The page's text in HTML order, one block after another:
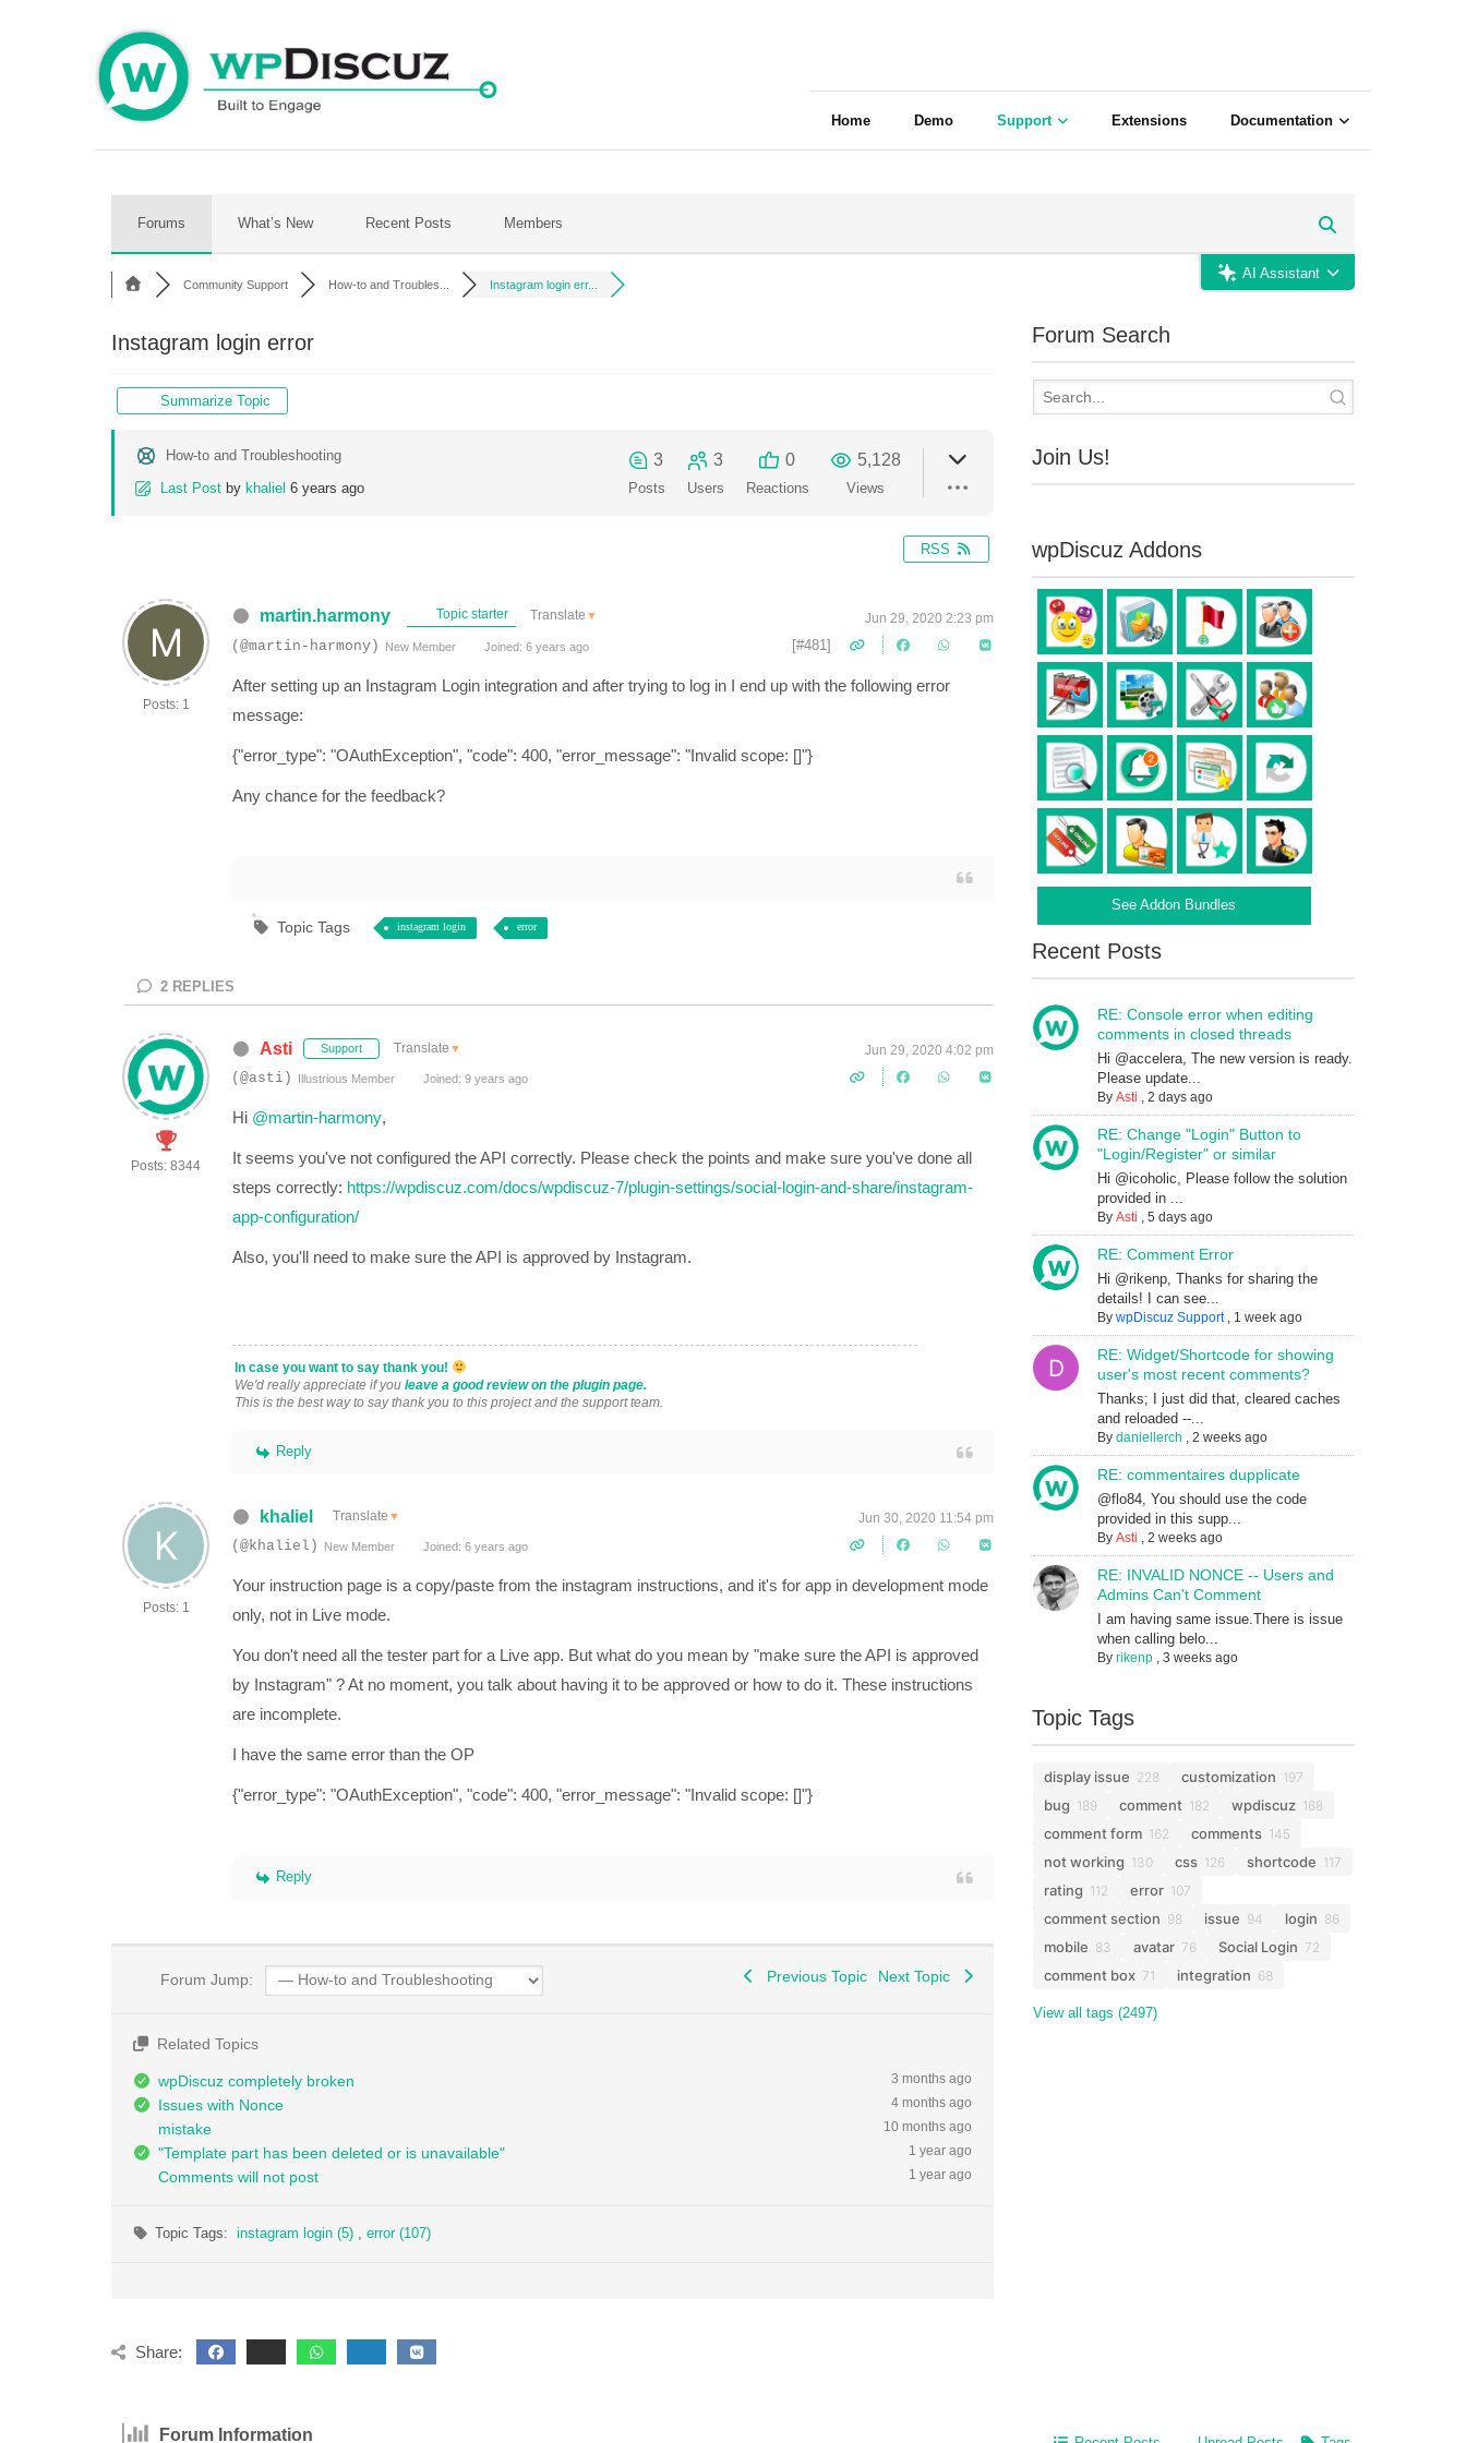
Home Demo Support Extensions Documentation
Forums What’s New Recent Posts Members
AI Assistant
Community Support How-to and Troubles... Instagram login err...
Instagram login error
Summarize Topic
How-to and Troubleshooting
Last Post by khaliel 6 years ago
3
Posts
3
Users
0
Reactions
5,128
Views
RSS
Posts: 1
martin.harmony Topic starter Translate ▼ Jun 29, 2020 2:23 pm
(@martin-harmony) New Member Joined: 6 years ago [#481]
After setting up an Instagram Login integration and after trying to log in I end up with the following error
message:
{"error_type": "OAuthException", "code": 400, "error_message": "Invalid scope: []"}
Any chance for the feedback?
Topic Tags instagram login error
2 REPLIES
Posts: 8344
Asti Support Translate ▼ Jun 29, 2020 4:02 pm
(@asti) Illustrious Member Joined: 9 years ago
Hi @martin-harmony,
It seems you've not configured theAPI correctly. Please check the points and make sure you've done all
steps correctly: https://wpdiscuz.com/docs/wpdiscuz-7/plugin-settings/social-login-and-share/instagram-
app-configuration/
Also, you'll need to make sure the API is approved by Instagram.
In case you want to say thank you!
We'd really appreciate if you leave a good review on the plugin page.
This is the best way to say thank you to this project and the support team.
Reply
Posts: 1
khaliel Translate ▼ Jun 30, 2020 11:54 pm
(@khaliel) New Member Joined: 6 years ago
Your instruction page is a copy/paste from the instagram instructions, and it's for app in development mode
only, not in Live mode.
You don't need all the tester part for a Live app. But what do you mean by "make sure the API is approved
by Instagram" ? At no moment, you talk about having it to be approved or how to do it. These instructions
are incomplete.
I have the same error than the OP
{"error_type": "OAuthException", "code": 400, "error_message": "Invalid scope: []"}
Reply
Forum Jump: Previous Topic Next Topic
Related Topics
wpDiscuz completely broken 3 months ago
Issues with Nonce 4 months ago
mistake 10 months ago
"Template part has been deleted or is unavailable" 1 year ago
Comments will not post 1 year ago
Topic Tags:instagram login (5) , error (107)
Forum Search
Join Us!
wpDiscuz Addons
See Addon Bundles
Recent Posts
RE: Console error when editing
comments in closed threads
Hi @accelera, The new version is ready.
Please update...
By Asti , 2 days ago
RE: Change "Login" Button to
"Login/Register" or similar
Hi @icoholic, Please follow the solution
provided in ...
By Asti , 5 days ago
RE: Comment Error
Hi @rikenp, Thanks for sharing the
details! I can see...
By wpDiscuz Support, 1 week ago
RE: Widget/Shortcode for showing
user's most recent comments?
Thanks; I just did that, cleared caches
and reloaded --...
By daniellerch , 2 weeks ago
RE: commentaires dupplicate
@flo84, You should use the code
provided in this supp...
By Asti , 2 weeks ago
RE: INVALID NONCE -- Users and
Admins Can't Comment
I am having same issue.There is issue
when calling belo...
By rikenp, 3 weeks ago
Topic Tags
display issue 228 customization 197
bug 189 comment 182 wpdiscuz 168
comment form 162 comments 145
not working 130 css 126 shortcode 117
rating 112 error 107
comment section 98 issue 94 login 86
mobile 83 avatar 76 Social Login 72
comment box 71 integration 68
View all tags (2497)
Share:
Forum Information